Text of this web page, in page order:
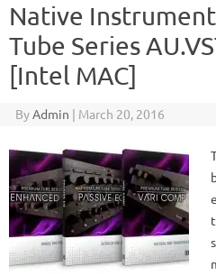
Native
Tube Series
[Intel MAC]
ByAdmin | March 20, 2016